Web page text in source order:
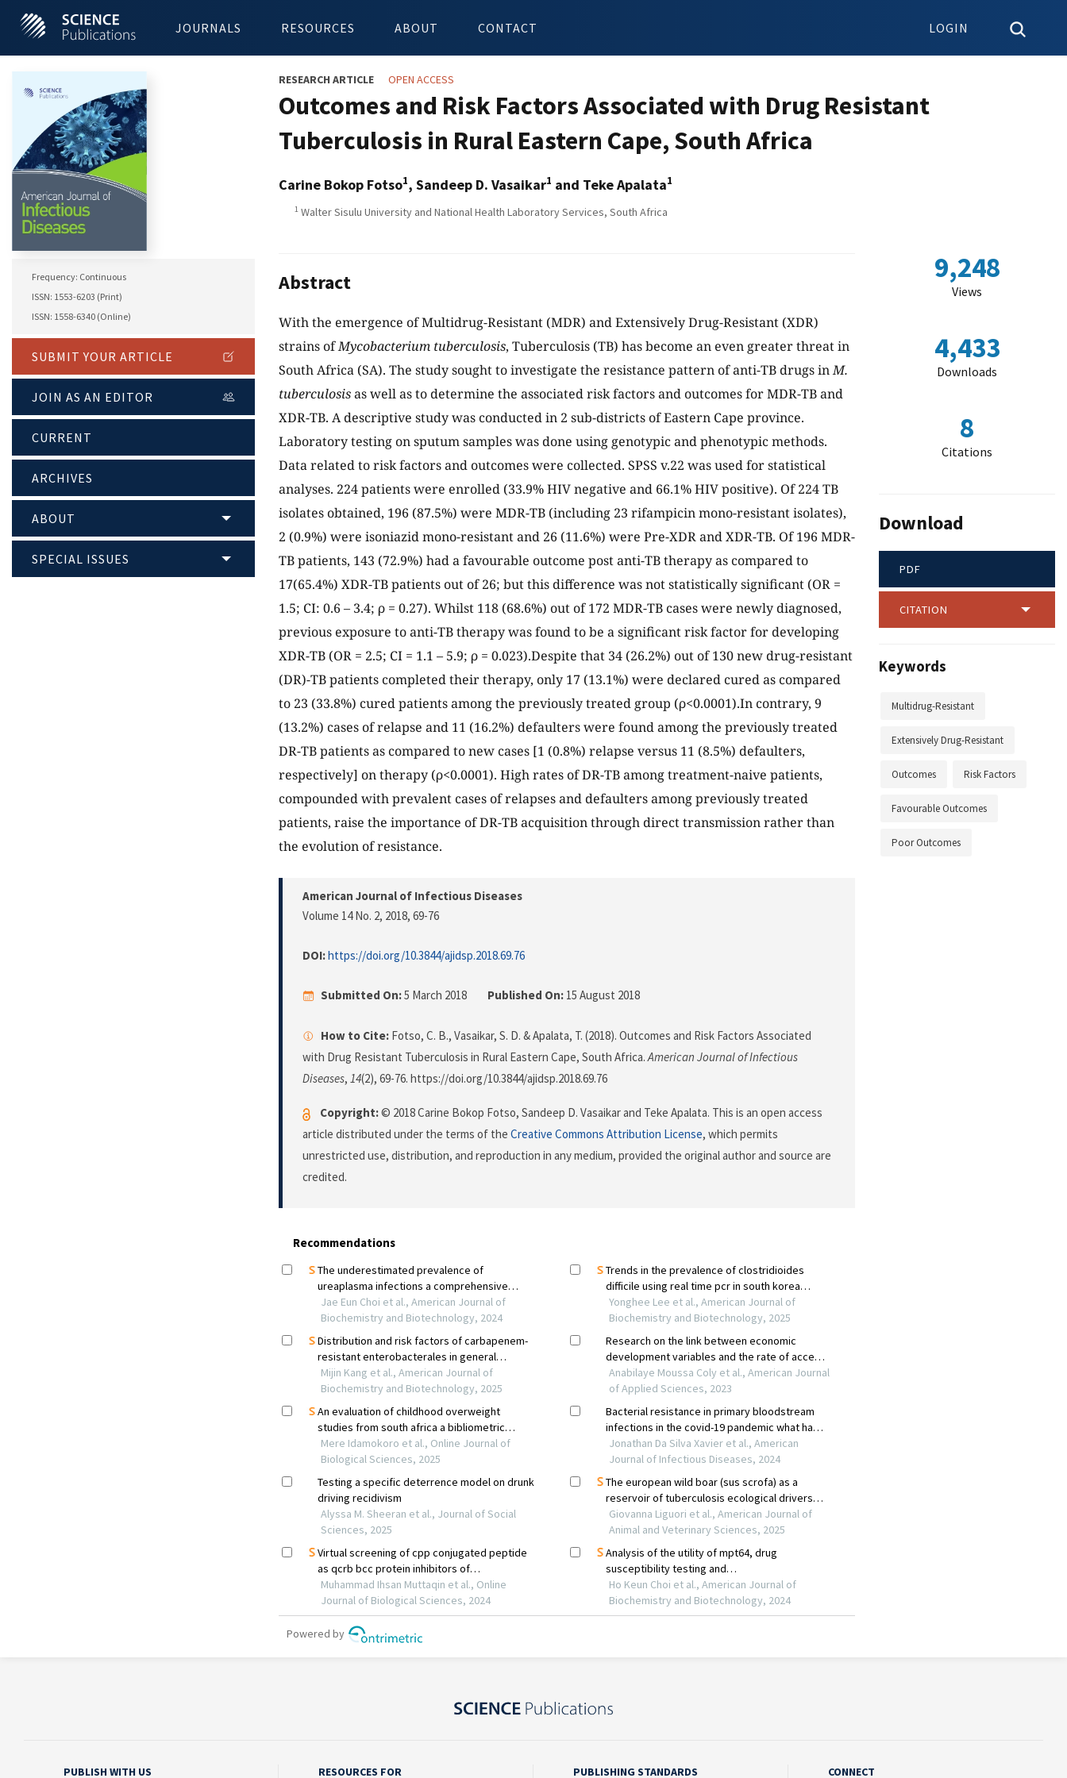
JOURNALS RESOURCES ABOUT CONTACT LOGIN
Frequency: Continuous
ISSN: 1553-6203 (Print)
ISSN: 1558-6340 (Online)
SUBMIT YOUR ARTICLE
JOIN AS AN EDITOR
CURRENT
ARCHIVES
ABOUT
SPECIAL ISSUES
RESEARCH ARTICLE OPEN ACCESS
Outcomes and Risk Factors Associated with Drug Resistant
Tuberculosis in Rural Eastern Cape, South Africa
Carine Bokop Fotso1, Sandeep D. Vasaikar1 and Teke Apalata1
1 Walter Sisulu University and National Health Laboratory Services, South Africa
Abstract
With the emergence of Multidrug-Resistant (MDR) and Extensively Drug-Resistant (XDR)
strains ofMycobacterium tuberculosis, Tuberculosis (TB) has become an even greater threat in
South Africa (SA). The study sought to investigate the resistance pattern of anti-TB drugs inM.
tuberculosisas well as to determine the associated risk factors and outcomes for MDR-TB and
XDR-TB. A descriptive study was conducted in 2 sub-districts of Eastern Cape province.
Laboratory testing on sputum samples was done using genotypic and phenotypic methods.
Data related to risk factors and outcomes were collected. SPSS v.22 was used for statistical
analyses. 224 patients were enrolled (33.9% HIV negative and 66.1% HIV positive). Of 224 TB
isolates obtained, 196 (87.5%) were MDR-TB (including 23 rifampicin mono-resistant isolates),
2 (0.9%) were isoniazid mono-resistant and 26 (11.6%) were Pre-XDR and XDR-TB. Of 196 MDR-
TB patients, 143 (72.9%) had a favourable outcome post anti-TB therapy as compared to
17(65.4%) XDR-TB patients out of 26; but this difference was not statistically significant (OR =
1.5; CI: 0.6 – 3.4; ρ = 0.27). Whilst 118 (68.6%) out of 172 MDR-TB cases were newly diagnosed,
previous exposure to anti-TB therapy was found to be a significant risk factor for developing
XDR-TB (OR = 2.5; CI = 1.1 – 5.9; ρ = 0.023).Despite that 34 (26.2%) out of 130 new drug-resistant
(DR)-TB patients completed their therapy, only 17 (13.1%) were declared cured as compared
to 23 (33.8%) cured patients among the previously treated group (ρ<0.0001).In contrary, 9
(13.2%) cases of relapse and 11 (16.2%) defaulters were found among the previously treated
DR-TB patients as compared to new cases [1 (0.8%) relapse versus 11 (8.5%) defaulters,
respectively] on therapy (ρ<0.0001). High rates of DR-TB among treatment-naive patients,
compounded with prevalent cases of relapses and defaulters among previously treated
patients, raise the importance of DR-TB acquisition through direct transmission rather than
the evolution of resistance.
American Journal of Infectious Diseases
Volume 14 No. 2, 2018, 69-76
DOI:https://doi.org/10.3844/ajidsp.2018.69.76
Submitted On:5 March 2018 Published On: 15 August 2018
How to Cite: Fotso, C. B., Vasaikar, S. D. & Apalata, T. (2018). Outcomes and Risk Factors Associated
with Drug Resistant Tuberculosis in Rural Eastern Cape, South Africa.American Journal of Infectious
Diseases, 14(2), 69-76. https://doi.org/10.3844/ajidsp.2018.69.76
Copyright:© 2018 Carine Bokop Fotso, Sandeep D. Vasaikar and Teke Apalata. This is an open access
article distributed under the terms of the Creative Commons Attribution License, which permits
unrestricted use, distribution, and reproduction in any medium, provided the original author and source are
credited.
9,248
Views
4,433
Downloads
8
Citations
Download
PDF
CITATION
Keywords
Multidrug-Resistant
Extensively Drug-Resistant
Outcomes Risk Factors
Favourable Outcomes
Poor Outcomes
PUBLISH WITH US RESOURCES FOR PUBLISHING STANDARDS CONNECT